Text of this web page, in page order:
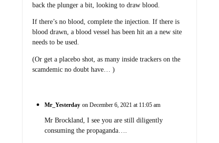
back the plunger a bit, looking to draw blood.
If there’s no blood, complete the injection. If there is
blood drawn, a blood vessel has been hit an a new site
needs to be used.
(Or get a placebo shot, as many inside trackers on the
scamdemic no doubt have… )
Mr_Yesterday on December 6, 2021 at 11:05 am
Mr Brockland, I see you are still diligently
consuming the propaganda….